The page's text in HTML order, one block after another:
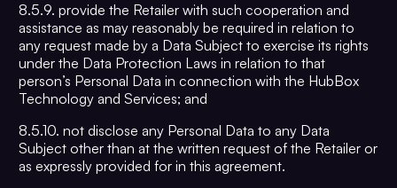
8.5.9. provide the Retailer with such cooperation and
assistance as may reasonably be required in relation to
any request made by a Data Subject to exercise its rights
under the Data Protection Laws in relation to that
person’s Personal Data in connection with the HubBox
Technology and Services; and
8.5.10. not disclose any Personal Data to any Data
Subject other than at the written request of the Retailer or
as expressly provided for in this agreement.